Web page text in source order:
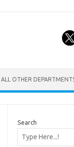
ALL OTHER
Search